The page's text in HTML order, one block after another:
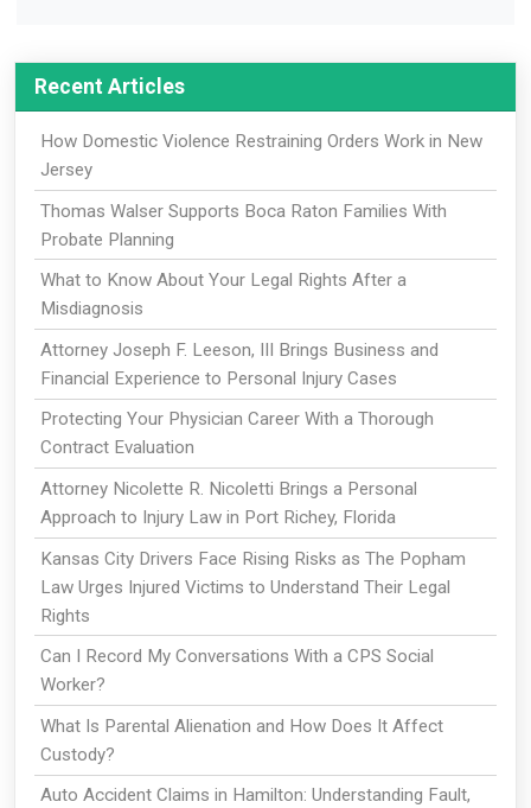
Recent Articles
How Domestic Violence Restraining Orders Work in New
Jersey
Thomas Walser Supports Boca Raton Families With
Probate Planning
What to Know About Your Legal Rights After a
Misdiagnosis
Attorney Joseph F. Leeson, III Brings Business and
Financial Experience to Personal Injury Cases
Protecting Your Physician Career With a Thorough
Contract Evaluation
Attorney Nicolette R. Nicoletti Brings a Personal
Approach to Injury Law in Port Richey, Florida
Kansas City Drivers Face Rising Risks as The Popham
Law Urges Injured Victims to Understand Their Legal
Rights
Can I Record My Conversations With a CPS Social
Worker?
What Is Parental Alienation and How Does It Affect
Custody?
Auto Accident Claims in Hamilton: Understanding Fault,